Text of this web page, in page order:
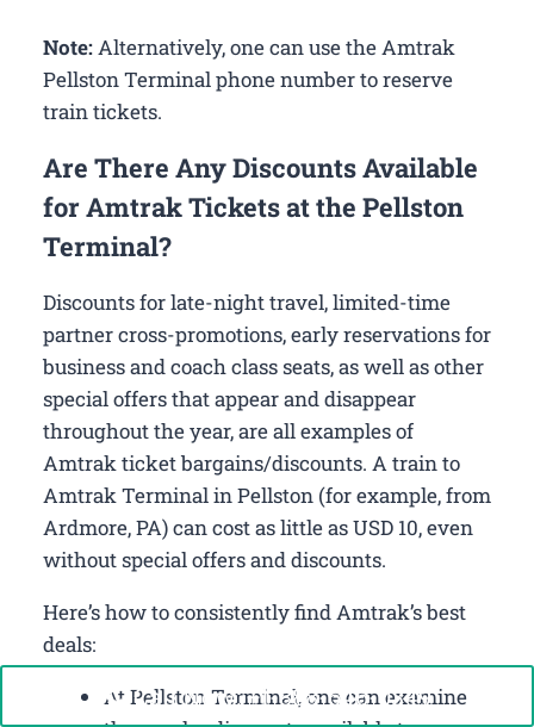
Note:Alternatively, one can use the Amtrak
Pellston Terminal phone number to reserve
train tickets.
Are There Any Discounts Available
for Amtrak Tickets at the Pellston
Terminal?
Discounts for late-night travel, limited-time
partner cross-promotions, early reservations for
business and coach class seats, as well as other
special offers that appear and disappear
throughout the year, are all examples of
Amtrak ticket bargains/discounts. A train to
Amtrak Terminal in Pellston (for example, from
Ardmore, PA) can cost as little as USD 10, even
without special offers and discounts.
Here’s how to consistently find Amtrak’s best
deals:
At Pellston Terminal, one can examine
Call Now: +1-888-646-0349